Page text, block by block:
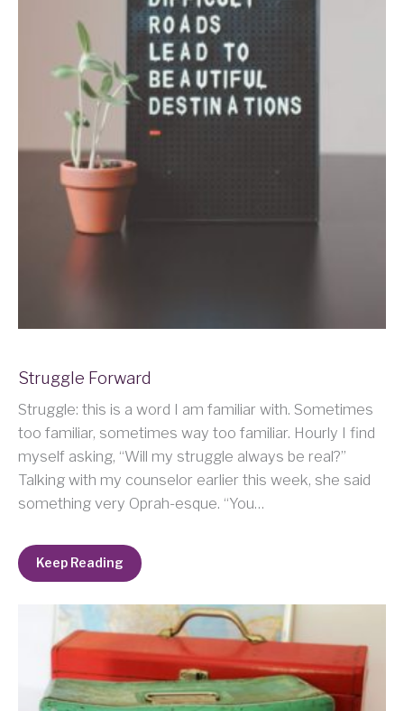
Struggle Forward
Struggle: this is a word I am familiar with. Sometimes
too familiar, sometimes way too familiar. Hourly I find
myself asking, “Will my struggle always be real?”
Talking with my counselor earlier this week, she said
something very Oprah-esque. “You…
Keep Reading